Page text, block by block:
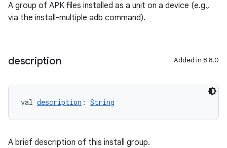
A group of APK files installed as a unit on a device (e.g.,
via the install-multiple adb command).
description Added in 8.8.0
val description : String
A brief description of this install group.